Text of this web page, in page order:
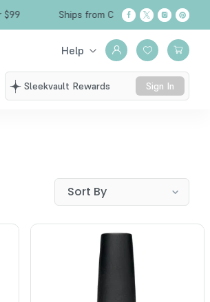
Ships from California
Help
Sleekvault Rewards Sign In